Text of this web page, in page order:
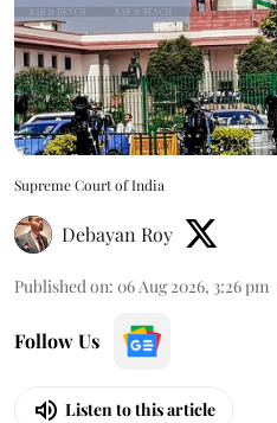
Supreme Court of India
Debayan Roy
Published on: 06 Aug 2026, 3:26 pm
Follow Us
Listen to this article